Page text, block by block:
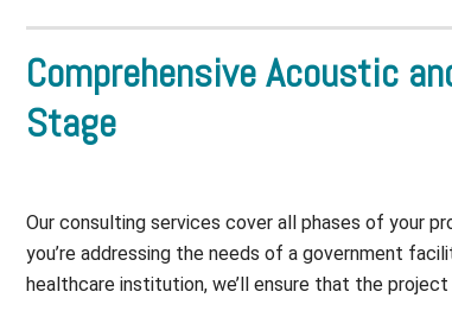
Comprehensive Acoustic
Stage
Our consulting services cover all phases of your
you’re addressing the needs of a government
healthcare institution, we’ll ensure that the